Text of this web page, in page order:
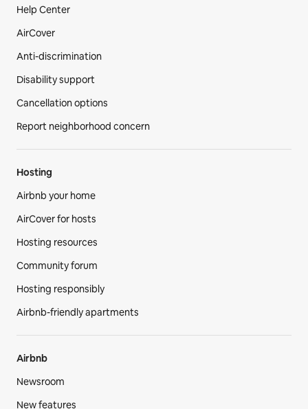
Help Center
AirCover
Anti-discrimination
Disability support
Cancellation options
Report neighborhood concern
Hosting
Airbnb your home
AirCover for hosts
Hosting resources
Community forum
Hosting responsibly
Airbnb-friendly apartments
Airbnb
Newsroom
New features